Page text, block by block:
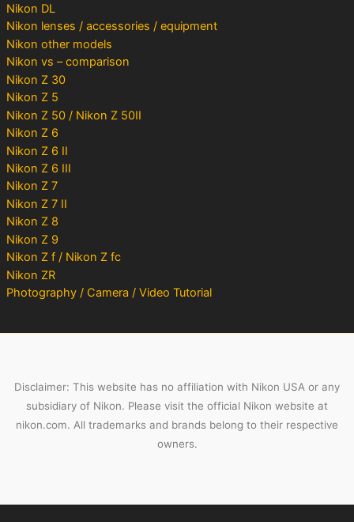
Nikon DL
Nikon lenses / accessories / equipment
Nikon other models
Nikon vs – comparison
Nikon Z 30
Nikon Z 5
Nikon Z 50 / Nikon Z 50II
Nikon Z 6
Nikon Z 6 II
Nikon Z 6 III
Nikon Z 7
Nikon Z 7 II
Nikon Z 8
Nikon Z 9
Nikon Z f / Nikon Z fc
Nikon ZR
Photography / Camera / Video Tutorial
Disclaimer: This website has no affiliation with Nikon USA or any
subsidiary of Nikon. Please visit the official Nikon website at
nikon.com. All trademarks and brands belong to their respective
owners.